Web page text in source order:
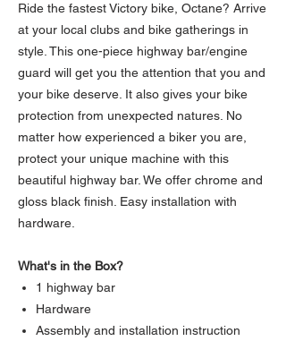
Ride the fastest Victory bike, Octane? Arrive
at your local clubs and bike gatherings in
style. This one-piece highway bar/engine
guard will get you the attention that you and
your bike deserve. It also gives your bike
protection from unexpected natures. No
matter how experienced a biker you are,
protect your unique machine with this
beautiful highway bar. We offer chrome and
gloss black finish. Easy installation with
hardware.
What's in the Box?
1 highway bar
Hardware
Assembly and installation instruction